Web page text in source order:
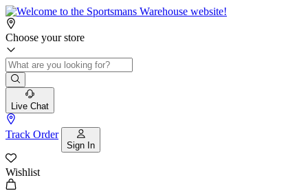
Choose your store
Live Chat
Track Order
Sign In
Wishlist